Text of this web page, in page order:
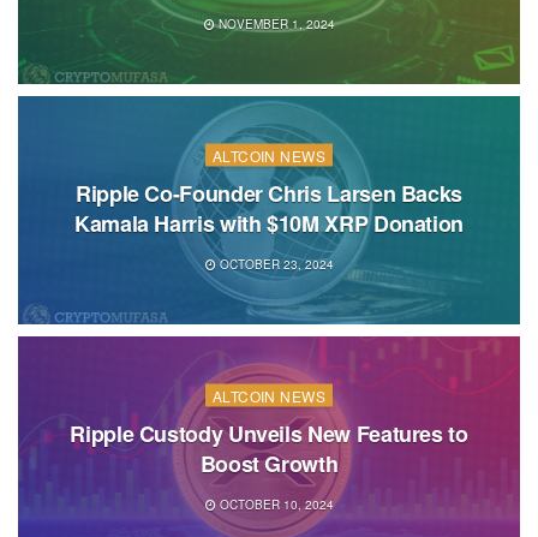
NOVEMBER 1, 2024
ALTCOIN NEWS
Ripple Co-Founder Chris Larsen Backs
Kamala Harris with $10M XRP Donation
OCTOBER 23, 2024
ALTCOIN NEWS
Ripple Custody Unveils New Features to
Boost Growth
OCTOBER 10, 2024